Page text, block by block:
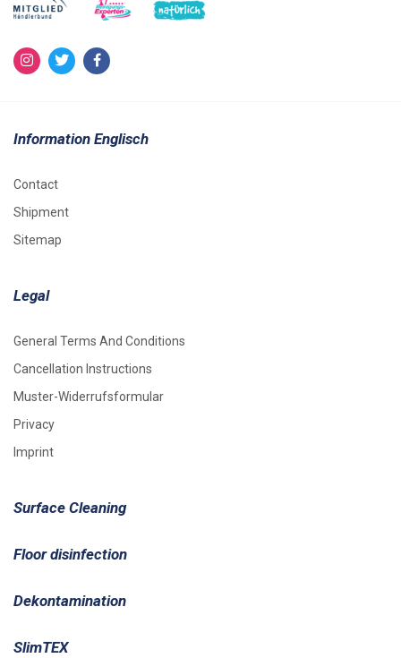
Information Englisch
Contact
Shipment
Sitemap
Legal
General Terms And Conditions
Cancellation Instructions
Muster-Widerrufsformular
Privacy
Imprint
Surface Cleaning
Floor disinfection
Dekontamination
SlimTEX